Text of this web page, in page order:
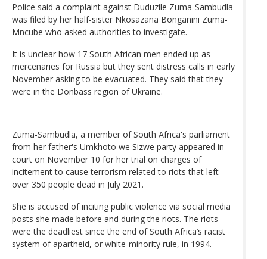
Police said a complaint against Duduzile Zuma-Sambudla
was filed by her half-sister Nkosazana Bonganini Zuma-
Mncube who asked authorities to investigate.
It is unclear how 17 South African men ended up as
mercenaries for Russia but they sent distress calls in early
November asking to be evacuated. They said that they
were in the Donbass region of Ukraine.
Zuma-Sambudla, a member of South Africa's parliament
from her father's Umkhoto we Sizwe party appeared in
court on November 10 for her trial on charges of
incitement to cause terrorism related to riots that left
over 350 people dead in July 2021.
She is accused of inciting public violence via social media
posts she made before and during the riots. The riots
were the deadliest since the end of South Africa’s racist
system of apartheid, or white-minority rule, in 1994.